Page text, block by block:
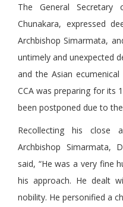
The General Secretary
Chunakara, expressed
Archbishop Simarmata,
untimely and unexpected
and the Asian
CCA was preparing for its
been postponed due to
Recollecting his close
Archbishop Simarmata,
said, “He was a very fine
his approach. He dealt
nobility. He personified a